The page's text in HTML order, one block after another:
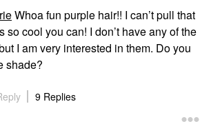
Whoa fun purple hair!! I can’t pull that
so cool you can! I don’t have any of the
I am very interested in them. Do you
shade?
9 Replies